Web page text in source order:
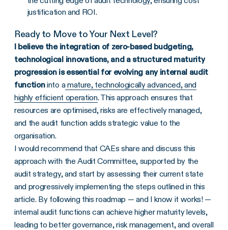
justification and ROI.
Ready to Move to Your Next Level?
I believe the integration of zero-based budgeting,
technological innovations, and a structured maturity
progression is essential for evolving any internal audit
functioninto amature, technologically advanced, and
highly efficient operation. This approach ensures that
resources are optimised, risks are effectively managed,
and the audit function adds strategic value to the
organisation.
I would recommend that CAEs share and discuss this
approach with the Audit Committee, supported by the
audit strategy, and start by assessing their current state
and progressively implementing the steps outlined in this
article. By following this roadmap — and I know it works! —
internal audit functions can achieve higher maturity levels,
leading to better governance, risk management, and overall